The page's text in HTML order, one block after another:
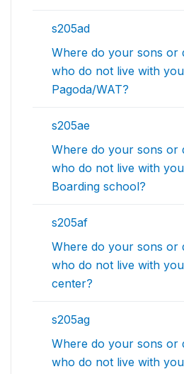
s205ad
Where do your sons or
who do not live with
Pagoda/WAT?
s205ae
Where do your sons or
who do not live with
Boarding school?
s205af
Where do your sons or
who do not live with
center?
s205ag
Where do your sons or
who do not live with